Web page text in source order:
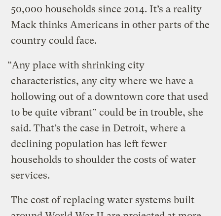
50,000 households since 2014. It’s a reality
Mack thinks Americans in other parts of the
country could face.
“Any place with shrinking city
characteristics, any city where we have a
hollowing out of a downtown core that used
to be quite vibrant” could be in trouble, she
said. That’s the case in Detroit, where a
declining population has left fewer
households to shoulder the costs of water
services.
The cost of replacing water systems built